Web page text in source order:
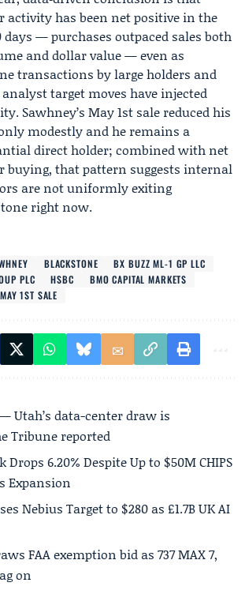
activity has been net positive in the
days — purchases outpaced sales both
and dollar value — even as
transactions by large holders and
target moves have injected
Sawhney’s May 1st sale reduced his
modestly and he remains a
direct holder; combined with net
buying, that pattern suggests internal
are not uniformly exiting
right now.
BLACKSTONE
BX BUZZ ML-1 GP LLC
PLC
HSBC
BMO CAPITAL MARKETS
MAY 1ST SALE
Utah’s data-center draw is
Tribune reported
Drops 6.20% Despite Up to $50M CHIPS
Expansion
Nebius Target to $280 as £1.7B UK AI
FAA exemption bid as 737 MAX 7,
on